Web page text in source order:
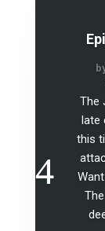
The
late
this